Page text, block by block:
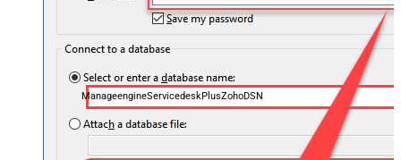
ManageengineServicedeskPlusZohoDSN